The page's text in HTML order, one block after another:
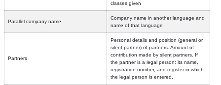
classes given
Parallel company name
Company name in another language and
name of that language
Partners
Personal details and position (general or
silent partner) of partners. Amount of
contribution made by silent partners. If
the partner is a legal person: its name,
registration number, and register in which
the legal person is entered.